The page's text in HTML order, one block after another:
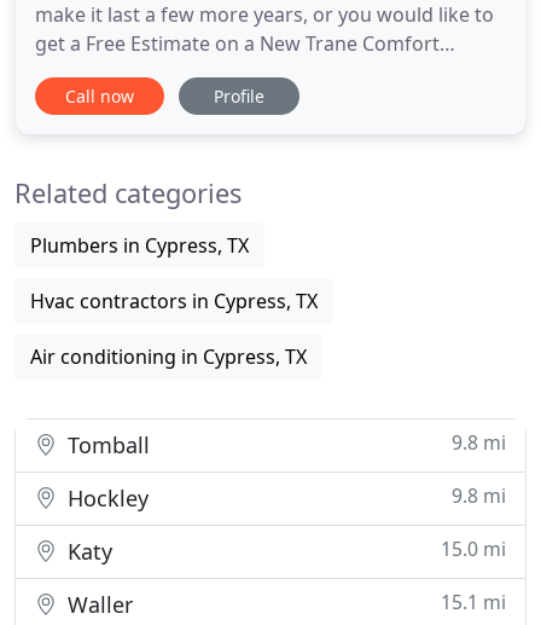
make it last a few more years, or you would like to
get a Free Estimate on a New Trane Comfort
System, Efficiency Experts will provide you with the
High Quality Service You Deserve! At Efficiency
for a
Call now Profile
Related categories
Plumbers in Cypress, TX
Hvac contractors in Cypress, TX
Air conditioning in Cypress, TX
Tomball 9.8 mi
Hockley 9.8 mi
Katy 15.0 mi
Waller 15.1 mi